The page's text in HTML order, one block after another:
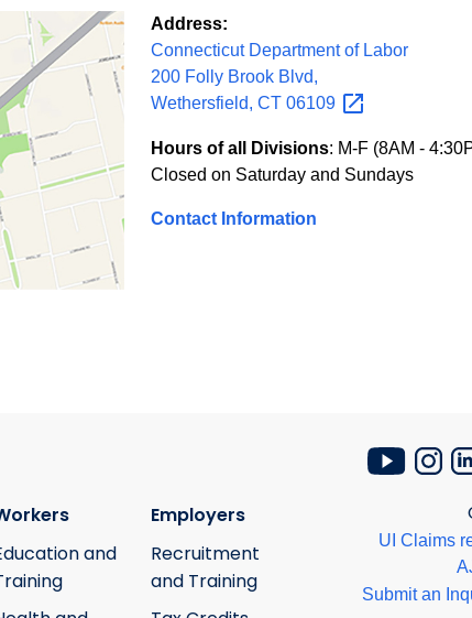
Address:
Connecticut Department of Labor
200 Folly Brook Blvd,
Wethersfield, CT 06109
Hours of all Divisions: M-F (8AM -
Closed on Saturday and Sundays
Contact Information
and
Employers
Recruitment
and Training
UI Claims
Submit an